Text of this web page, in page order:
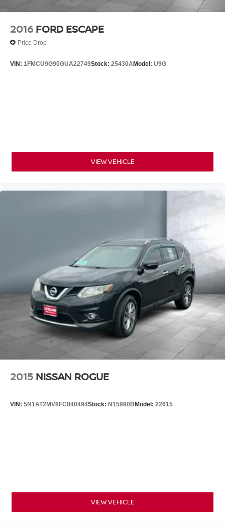
2016 FORD ESCAPE
Price Drop
VIN: 1FMCU9G90GUA22749Stock: 25430AModel: U9G
VIEW VEHICLE
2015 NISSAN ROGUE
VIN: 5N1AT2MV8FC840494Stock: N15990B Model: 22615
VIEW VEHICLE